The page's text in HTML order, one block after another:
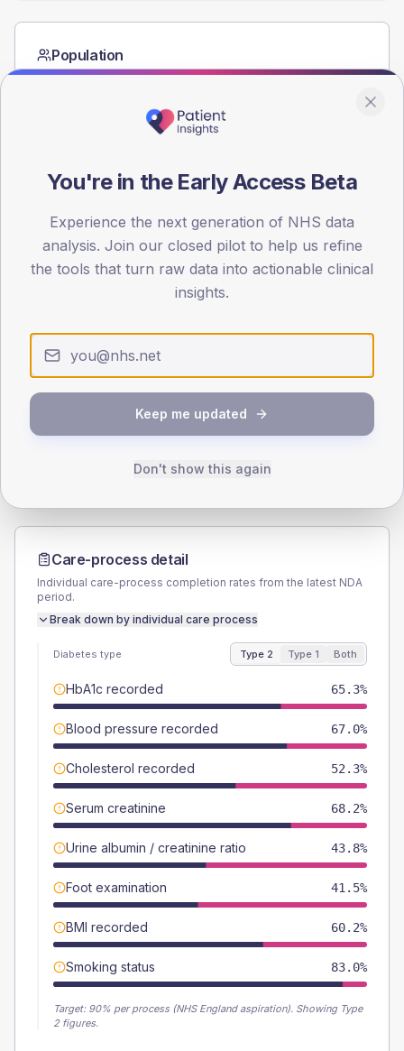
Population
Registered patients by age band and sex from the NDA
10
20
30
Type 2 Type 1
SEX SPLIT
(6.7%)
Female
41.5 (4.7%)
880
TYPE 1
Female
33.3 (37.0%)
Total
Care-process detail
Individual care-process completion rates from the latest NDA
period.
Break down by individual care process
Diabetes type Type 2 Type 1 Both
HbA1c recorded 65.3%
Blood pressure recorded 67.0%
Cholesterol recorded 52.3%
Serum creatinine 68.2%
Urine albumin / creatinine ratio 43.8%
Foot examination 41.5%
BMI recorded 60.2%
Smoking status 83.0%
Target: 90% per process (NHS England aspiration). Showing Type
2 figures.
You're in the Early Access Beta
Experience the next generation of NHS data
analysis. Join our closed pilot to help us refine
the tools that turn raw data into actionable clinical
insights.
Keep me updated
Don't show this again